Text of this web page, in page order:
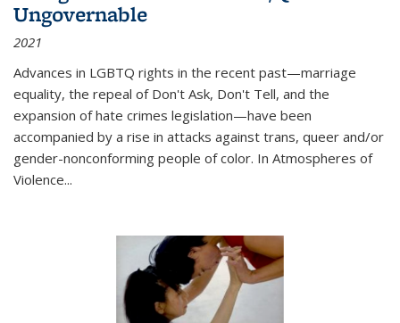
Ungovernable
2021
Advances in LGBTQ rights in the recent past—marriage
equality, the repeal of Don't Ask, Don't Tell, and the
expansion of hate crimes legislation—have been
accompanied by a rise in attacks against trans, queer and/or
gender-nonconforming people of color. In Atmospheres of
Violence...